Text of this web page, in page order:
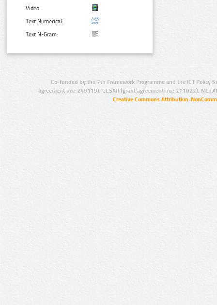
Video:
Text Numerical:
Text N-Gram:
Co-funded by the 7th Framework Programme and the ICT Policy
agreement no.: 249119), CESAR (grant agreement no.: 271022),
Creative Commons Attribution-